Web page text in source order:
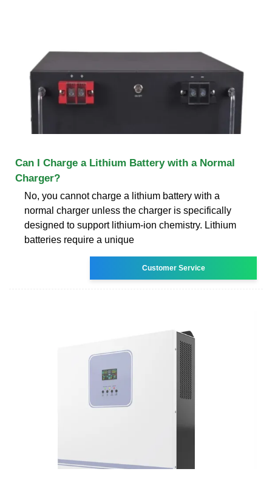
Can I Charge a Lithium Battery with a Normal
Charger?
No, you cannot charge a lithium battery with a
normal charger unless the charger is specifically
designed to support lithium-ion chemistry. Lithium
batteries require a unique
Customer Service